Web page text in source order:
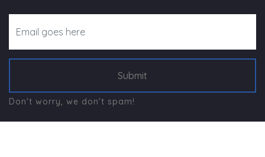
Submit
Don't worry, we don't spam!